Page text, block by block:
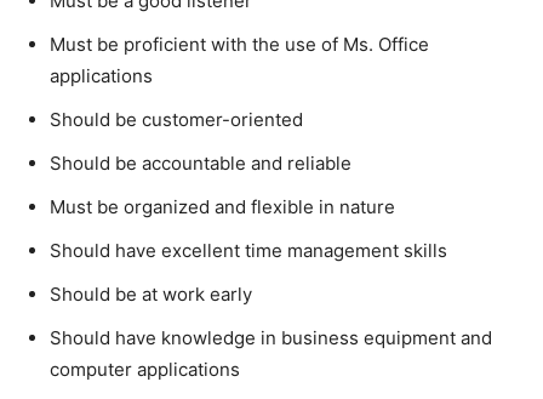
Must be proficient with the use of Ms. Office
applications
Should be customer-oriented
Should be accountable and reliable
Must be organized and flexible in nature
Should have excellent time management skills
Should be at work early
Should have knowledge in business equipment and
computer applications